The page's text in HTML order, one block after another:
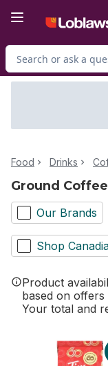
Search for Product
Food Drinks
Ground Coffee
Our Brands
Shop
Product
based on
Your total and